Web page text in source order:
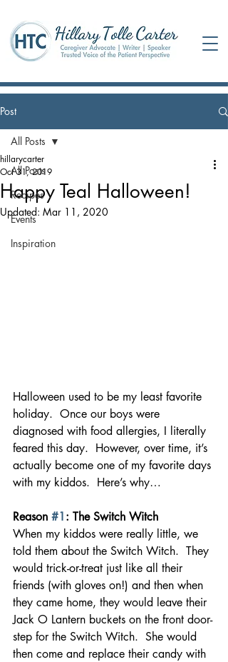
Post
All Posts
Recipes
Events
Inspiration
All Posts
Happy Teal Halloween!
hillarycarter
Oct 31, 2019
Updated: Mar 11, 2020
Halloween used to be my least favorite
holiday.  Once our boys were
diagnosed with food allergies, I literally
feared this day.  However, over time, it’s
actually become one of my favorite days
with my kiddos.  Here’s why…
Reason #1: The Switch Witch
When my kiddos were really little, we
told them about the Switch Witch.  They
would trick-or-treat just like all their
friends (with gloves on!) and then when
they came home, they would leave their
Jack O Lantern buckets on the front door-
step for the Switch Witch.  She would
then come and replace their candy with